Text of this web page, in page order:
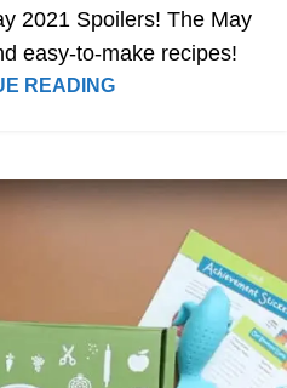
2021 Spoilers! The May
easy-to-make recipes!
READING